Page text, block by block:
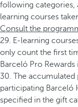
following categories,
learning courses
Consult the
29. E-learning
only count the first
Barceló Pro
30. The accumulated
participating Barceló
specified in the gift